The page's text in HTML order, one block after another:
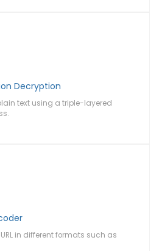
Decryption
text using a triple-layered
in different formats such as